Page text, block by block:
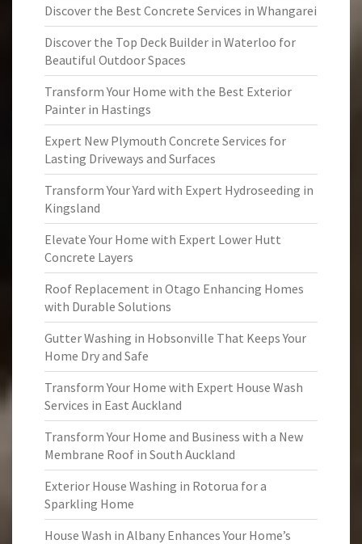
Discover the Best Concrete Services in Whangarei
Discover the Top Deck Builder in Waterloo for
Beautiful Outdoor Spaces
Transform Your Home with the Best Exterior
Painter in Hastings
Expert New Plymouth Concrete Services for
Lasting Driveways and Surfaces
Transform Your Yard with Expert Hydroseeding in
Kingsland
Elevate Your Home with Expert Lower Hutt
Concrete Layers
Roof Replacement in Otago Enhancing Homes
with Durable Solutions
Gutter Washing in Hobsonville That Keeps Your
Home Dry and Safe
Transform Your Home with Expert House Wash
Services in East Auckland
Transform Your Home and Business with a New
Membrane Roof in South Auckland
Exterior House Washing in Rotorua for a
Sparkling Home
House Wash in Albany Enhances Your Home’s